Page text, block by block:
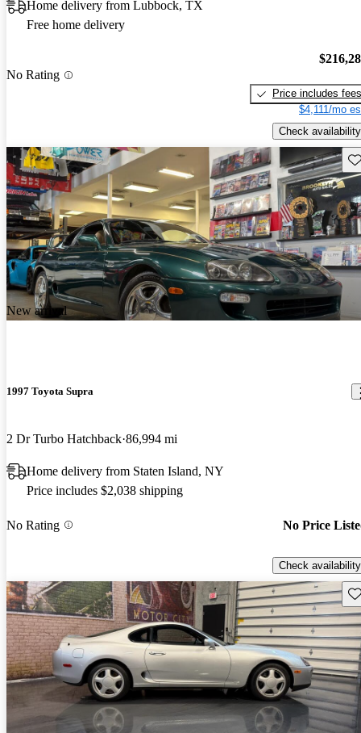
Home delivery from Lubbock, TX
Free home delivery
No Rating
Price includes fees
$4,111/mo
Check availability
New arrival
1997 Toyota Supra
2 Dr Turbo Hatchback 86,994 mi
Home delivery from Staten Island, NY
Price includes $2,038 shipping
No Rating No Price
Check availability